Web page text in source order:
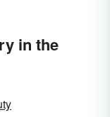
in the